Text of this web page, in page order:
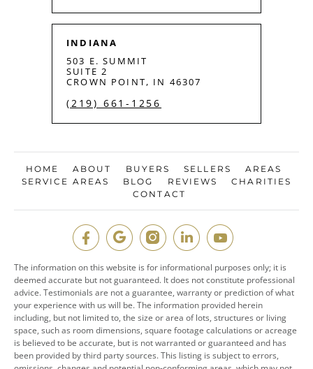
INDIANA
503 E. SUMMIT
SUITE 2
CROWN POINT, IN 46307
(219) 661-1256
HOME ABOUT BUYERS SELLERS
AREAS
SERVICE AREAS
BLOG REVIEWS
CHARITIES
CONTACT
The information on this website is for informational purposes only; it is
deemed accurate but not guaranteed. It does not constitute professional
advice. Testimonials are not a guarantee, warranty or prediction of what
your experience with us will be. The information provided herein
including, but not limited to, the size or area of lots, structures or living
space, such as room dimensions, square footage calculations or acreage
is believed to be accurate, but is not warranted or guaranteed and has
been provided by third party sources. This listing is subject to errors,